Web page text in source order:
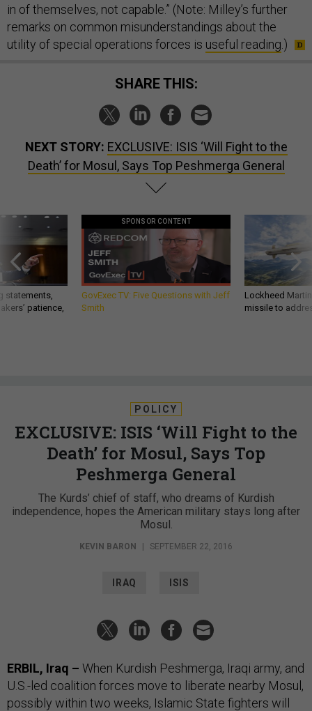
in of themselves, not capable.” (Note: Milley’s further
remarks on common misunderstandings about the
utility of special operations forces is useful reading .)
SHARE THIS:
NEXT STORY: EXCLUSIVE: ISIS ‘Will Fight to the
Death’ for Mosul, Says Top Peshmerga General
statements,
patience,
SPONSOR CONTENT
GovExec TV: Five Questions with Jeff
Smith
Lockheed
missile to
POLICY
EXCLUSIVE: ISIS ‘Will Fight to the
Death’ for Mosul, Says Top
Peshmerga General
The Kurds’ chief of staff, who dreams of Kurdish
independence, hopes the American military stays long after
Mosul.
KEVIN BARON SEPTEMBER 22, 2016
IRAQ ISIS
ERBIL, Iraq – When Kurdish Peshmerga, Iraqi army, and
U.S.-led coalition forces move to liberate nearby Mosul,
possibly within two weeks, Islamic State fighters will